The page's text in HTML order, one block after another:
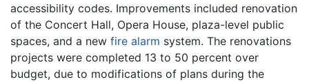
accessibility codes. Improvements included renovation
of the Concert Hall, Opera House, plaza-level public
spaces, and a new fire alarm system. The renovations
projects were completed 13 to 50 percent over
budget, due to modifications of plans during the